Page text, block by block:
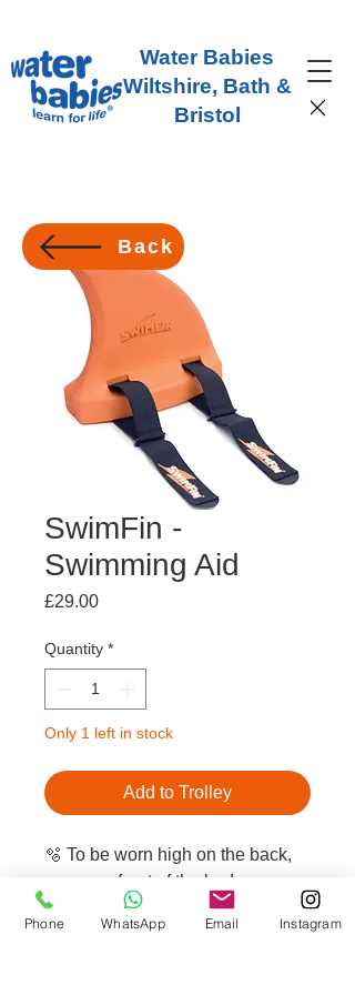
Water Babies
Wiltshire, Bath &
Bristol
SwimFin -
Swimming Aid
£29.00Price
Quantity *
Only 1 left in stock
Add to Trolley
🫧 To be worn high on the back,
never on front of the body
🫧 Ultra safe: stays in one place,
no tipping or slipping
Back
Phone WhatsApp Email Instagram